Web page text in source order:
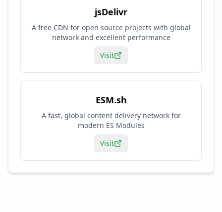
jsDelivr
A free CDN for open source projects with global
network and excellent performance
Visit
ESM.sh
A fast, global content delivery network for
modern ES Modules
Visit